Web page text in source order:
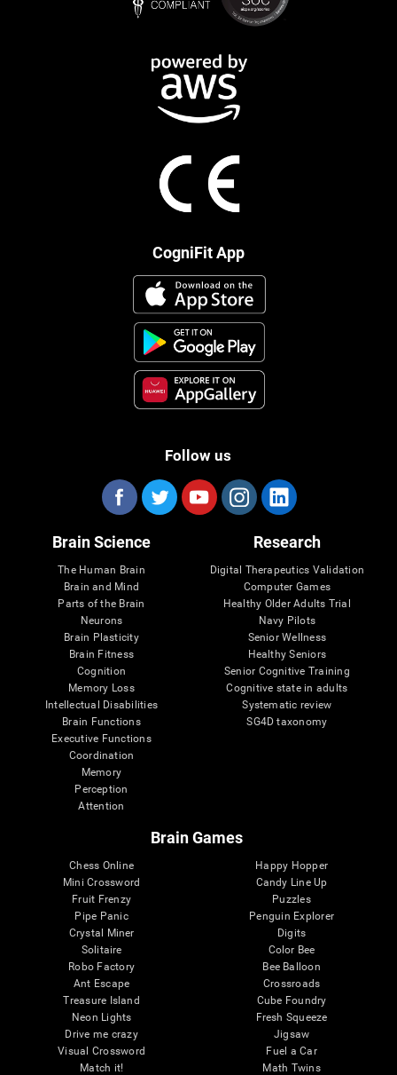
CogniFit App
Follow us
Brain Science
The Human Brain
Brain and Mind
Parts of the Brain
Neurons
Brain Plasticity
Brain Fitness
Cognition
Memory Loss
Intellectual Disabilities
Brain Functions
Executive Functions
Coordination
Memory
Perception
Attention
Research
Digital Therapeutics Validation
Computer Games
Healthy Older Adults Trial
Navy Pilots
Senior Wellness
Healthy Seniors
Senior Cognitive Training
Cognitive state in adults
Systematic review
SG4D taxonomy
Brain Games
Chess Online
Mini Crossword
Fruit Frenzy
Pipe Panic
Crystal Miner
Solitaire
Robo Factory
Ant Escape
Treasure Island
Neon Lights
Drive me crazy
Visual Crossword
Match it!
Happy Hopper
Candy Line Up
Puzzles
Penguin Explorer
Digits
Color Bee
Bee Balloon
Crossroads
Cube Foundry
Fresh Squeeze
Jigsaw
Fuel a Car
Math Twins